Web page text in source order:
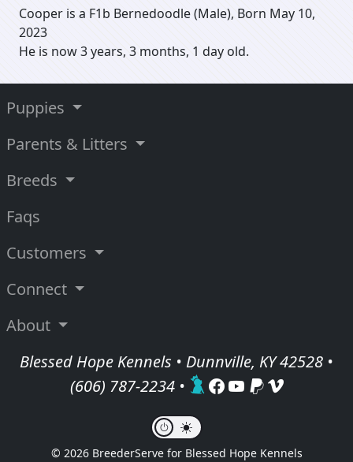
Cooper is a F1b Bernedoodle (Male), Born May 10,
2023
He is now 3 years, 3 months, 1 day old.
Puppies
Parents & Litters
Breeds
Faqs
Customers
Connect
About
Blessed Hope Kennels • Dunnville, KY 42528 •
(606) 787-2234•
© 2026 BreederServe for Blessed Hope Kennels